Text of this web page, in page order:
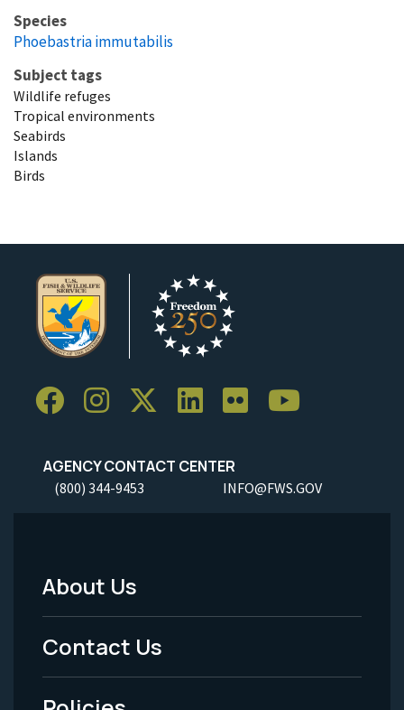
Species
Phoebastria immutabilis
Subject tags
Wildlife refuges
Tropical environments
Seabirds
Islands
Birds
AGENCY CONTACT CENTER
(800) 344-9453 INFO@FWS.GOV
Footer
Menu
-
About Us
Contact Us